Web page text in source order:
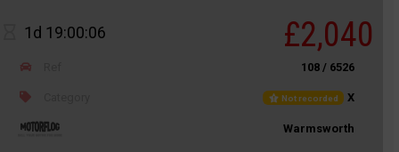
1d 19:00:06 £2,040
108 / 6526
Not recorded X
Warmsworth